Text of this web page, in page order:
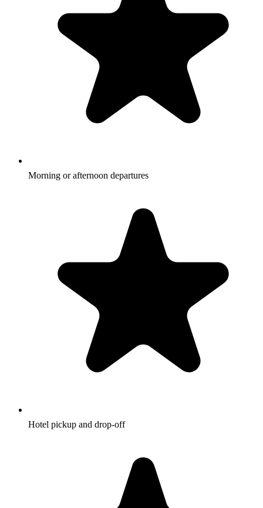
Morning or afternoon departures
Hotel pickup and drop-off